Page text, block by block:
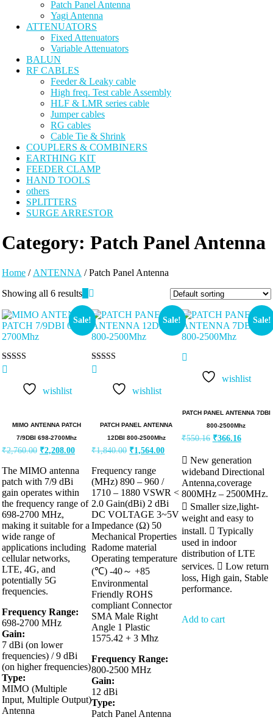
Patch Panel Antenna
Yagi Antenna
ATTENUATORS
Fixed Attenuators
Variable Attenuators
BALUN
RF CABLES
Feeder & Leaky cable
High freq. Test cable Assembly
HLF & LMR series cable
Jumper cables
RG cables
Cable Tie & Shrink
COUPLERS & COMBINERS
EARTHING KIT
FEEDER CLAMP
HAND TOOLS
others
SPLITTERS
SURGE ARRESTOR
Category: Patch Panel Antenna
Home / ANTENNA / Patch Panel Antenna
Showing all 6 results
Sale!
Rated
out of 5
wishlist
MIMO ANTENNA PATCH
7/9DBI 698-2700Mhz
₹2,760.00 ₹2,208.00
The MIMO antenna
patch with 7/9 dBi
gain operates within
the frequency range of
698-2700 MHz,
making it suitable for a
wide range of
applications including
cellular networks,
LTE, 4G, and
potentially 5G
frequencies.
Frequency Range:
698-2700 MHz
Gain:
7 dBi (on lower
frequencies) / 9 dBi
(on higher frequencies)
Type:
MIMO (Multiple
Input, Multiple Output)
Antenna
Sale!
Rated
out of 5
wishlist
PATCH PANEL ANTENNA
12DBI 800-2500Mhz
₹1,840.00 ₹1,564.00
Frequency range
(MHz) 890 – 960 /
1710 – 1880 VSWR <
2.0 Gain(dBi) 2 dBi
DC VOLTAGE 3~5V
Impedance (Ω) 50
Mechanical Properties
Radome material
Operating temperature
(℃) -40～ +85
Environmental
Friendly ROHS
compliant Connector
SMA Male Right
Angle 1 Plastic
1575.42 + 3 Mhz
Frequency Range:
800-2500 MHz
Gain:
12 dBi
Type:
Patch Panel Antenna
Sale!
wishlist
PATCH PANEL ANTENNA 7DBI
800-2500Mhz
₹550.16 ₹366.16
 New generation
wideband Directional
Antenna,coverage
800MHz – 2500MHz.
 Smaller size,light-
weight and easy to
install.  Typically
used in indoor
distribution of LTE
services.  Low return
loss, High gain, Stable
performance.
Add to cart